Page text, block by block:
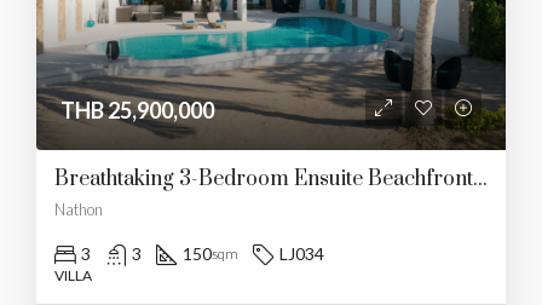
THB 25,900,000
Breathtaking 3-Bedroom Ensuite Beachfront Haven In Southern Paradise
Nathon
3 3 150sqm LJ034
VILLA